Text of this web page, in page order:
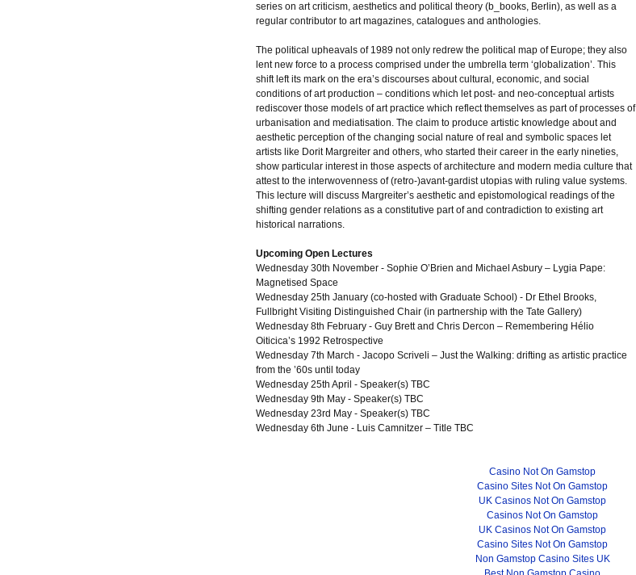
series on art criticism, aesthetics and political theory (b_books, Berlin), as well as a
regular contributor to art magazines, catalogues and anthologies.
The political upheavals of 1989 not only redrew the political map of Europe; they also
lent new force to a process comprised under the umbrella term ‘globalization’. This
shift left its mark on the era’s discourses about cultural, economic, and social
conditions of art production – conditions which let post- and neo-conceptual artists
rediscover those models of art practice which reflect themselves as part of processes of
urbanisation and mediatisation. The claim to produce artistic knowledge about and
aesthetic perception of the changing social nature of real and symbolic spaces let
artists like Dorit Margreiter and others, who started their career in the early nineties,
show particular interest in those aspects of architecture and modern media culture that
attest to the interwovenness of (retro-)avant-gardist utopias with ruling value systems.
This lecture will discuss Margreiter’s aesthetic and epistomological readings of the
shifting gender relations as a constitutive part of and contradiction to existing art
historical narrations.
Upcoming Open Lectures
Wednesday 30th November - Sophie O’Brien and Michael Asbury – Lygia Pape:
Magnetised Space
Wednesday 25th January (co-hosted with Graduate School) - Dr Ethel Brooks,
Fullbright Visiting Distinguished Chair (in partnership with the Tate Gallery)
Wednesday 8th February - Guy Brett and Chris Dercon – Remembering Hélio
Oiticica’s 1992 Retrospective
Wednesday 7th March - Jacopo Scriveli – Just the Walking: drifting as artistic practice
from the ’60s until today
Wednesday 25th April - Speaker(s) TBC
Wednesday 9th May - Speaker(s) TBC
Wednesday 23rd May - Speaker(s) TBC
Wednesday 6th June - Luis Camnitzer – Title TBC
Casino Not On Gamstop
Casino Sites Not On Gamstop
UK Casinos Not On Gamstop
Casinos Not On Gamstop
UK Casinos Not On Gamstop
Casino Sites Not On Gamstop
Non Gamstop Casino Sites UK